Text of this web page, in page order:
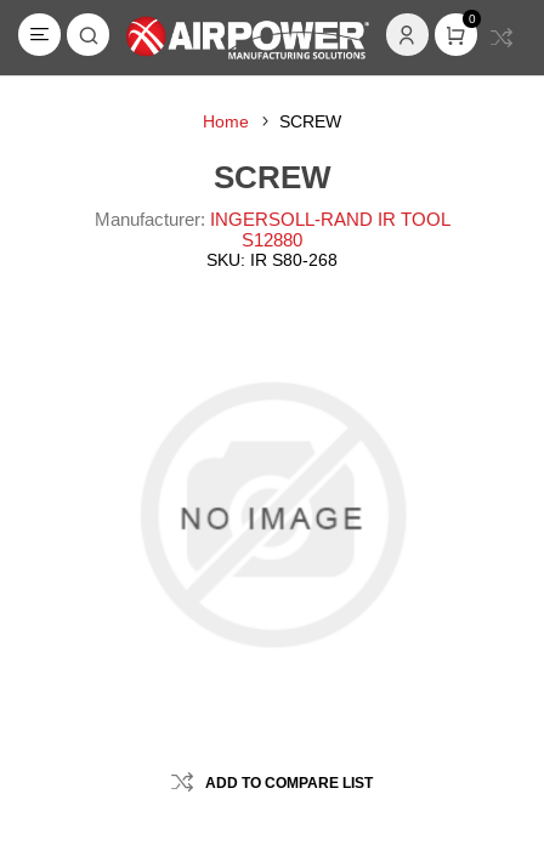
0
Home SCREW
SCREW
Manufacturer: INGERSOLL-RAND IR TOOL
S12880
SKU: IR S80-268
ADD TO COMPARE LIST